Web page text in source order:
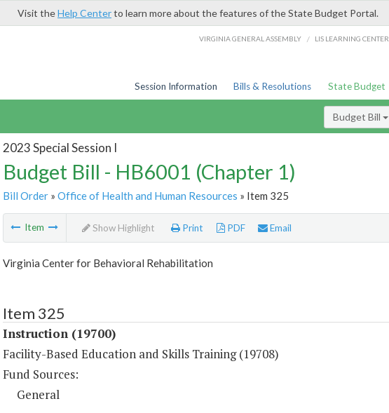
Visit theHelp Centerto learn more about the features of the State Budget Portal.
VIRGINIA GENERAL ASSEMBLY / LIS LEARNING CENTER
Session Information Bills & Resolutions State Budget
Budget Bill
2023 Special Session I
Budget Bill - HB6001 (Chapter 1)
Bill Order» Office of Health and Human Resources » Item 325
Item Show Highlight Print PDF Email
Virginia Center for Behavioral Rehabilitation
Item 325
Instruction (19700)
Facility-Based Education and Skills Training (19708)
Fund Sources:
General